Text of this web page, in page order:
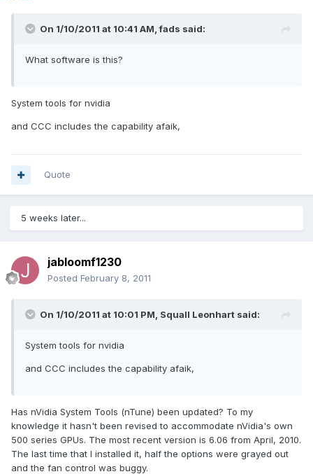
On 1/10/2011 at 10:41 AM, fads said:
What software is this?
System tools for nvidia
and CCC includes the capability afaik,
Quote
5 weeks later...
jabloomf1230
Posted February 8, 2011
On 1/10/2011 at 10:01 PM, Squall Leonhart said:
System tools for nvidia
and CCC includes the capability afaik,
Has nVidia System Tools (nTune) been updated? To my
knowledge it hasn't been revised to accommodate nVidia's own
500 series GPUs. The most recent version is 6.06 from April, 2010.
The last time that I installed it, half the options were grayed out
and the fan control was buggy.